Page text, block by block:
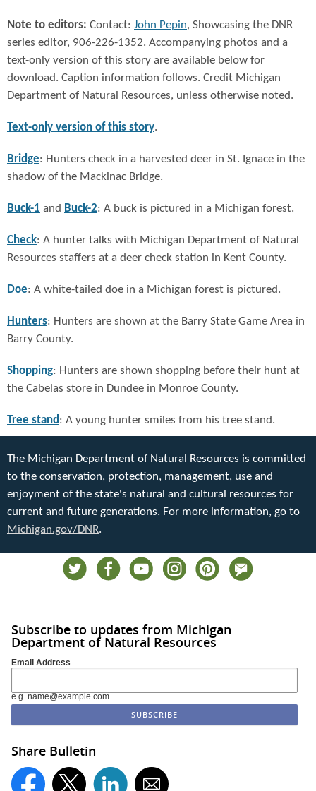
Note to editors: Contact: John Pepin, Showcasing the DNR
series editor, 906-226-1352. Accompanying photos and a
text-only version of this story are available below for
download. Caption information follows. Credit Michigan
Department of Natural Resources, unless otherwise noted.
Text-only version of this story.
Bridge: Hunters check in a harvested deer in St. Ignace in the
shadow of the Mackinac Bridge.
Buck-1 and Buck-2: A buck is pictured in a Michigan forest.
Check: A hunter talks with Michigan Department of Natural
Resources staffers at a deer check station in Kent County.
Doe: A white-tailed doe in a Michigan forest is pictured.
Hunters: Hunters are shown at the Barry State Game Area in
Barry County.
Shopping: Hunters are shown shopping before their hunt at
the Cabelas store in Dundee in Monroe County.
Tree stand: A young hunter smiles from his tree stand.
The Michigan Department of Natural Resources is committed
to the conservation, protection, management, use and
enjoyment of the state's natural and cultural resources for
current and future generations. For more information, go to
Michigan.gov/DNR.
Subscribe to updates from Michigan
Department of Natural Resources
Email Address
e.g. name@example.com
Share Bulletin